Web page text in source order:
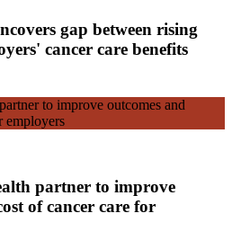
gap between rising
cancer care benefits
partner to improve
of cancer care for